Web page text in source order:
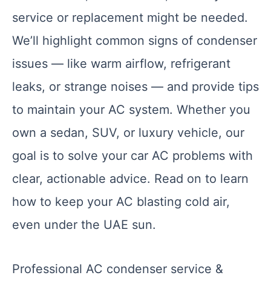
service or replacement might be needed.
We’ll highlight common signs of condenser
issues — like warm airflow, refrigerant
leaks, or strange noises — and provide tips
to maintain your AC system. Whether you
own a sedan, SUV, or luxury vehicle, our
goal is to solve your car AC problems with
clear, actionable advice. Read on to learn
how to keep your AC blasting cold air,
even under the UAE sun.
Professional AC condenser service &